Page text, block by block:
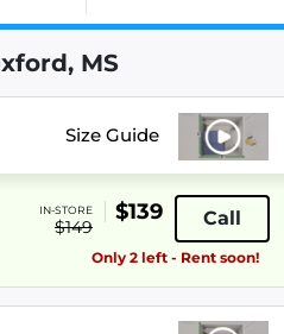
MS
Size Guide
IN-STORE
$149
$139 Call
Only 2 left - Rent soon!